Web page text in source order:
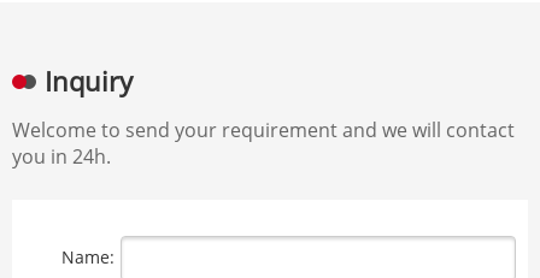
Inquiry
Welcome to send your requirement and we will contact
you in 24h.
Name: